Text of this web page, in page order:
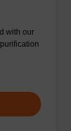
with our